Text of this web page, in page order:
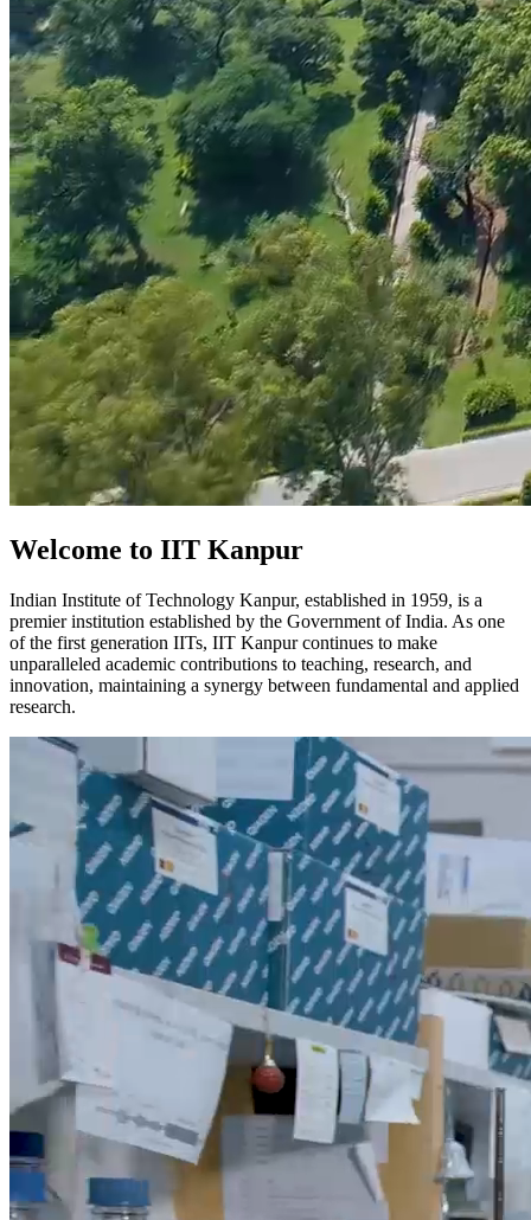
Welcome to IIT Kanpur
Indian Institute of Technology Kanpur, established in 1959, is a
premier institution established by the Government of India. As one
of the first generation IITs, IIT Kanpur continues to make
unparalleled academic contributions to teaching, research, and
innovation, maintaining a synergy between fundamental and applied
research.